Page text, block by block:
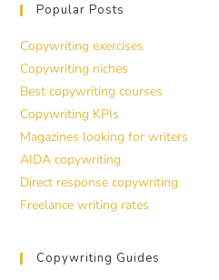
Popular Posts
Copywriting exercises
Copywriting niches
Best copywriting courses
Copywriting KPIs
Magazines looking for writers
AIDA copywriting
Direct response copywriting
Freelance writing rates
Copywriting Guides